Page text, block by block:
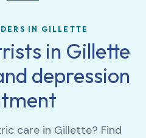
IN GILLETTE
in Gillette
depression
care in Gillette? Find